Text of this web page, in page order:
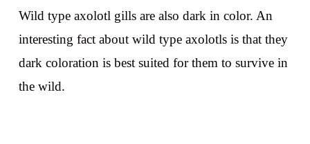
Wild type axolotl gills are also dark in color. An
interesting fact about wild type axolotls is that they
dark coloration is best suited for them to survive in
the wild.